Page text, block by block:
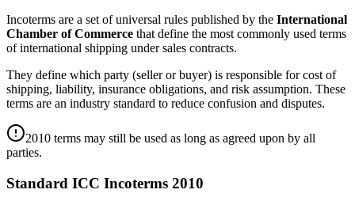
Incoterms are a set of universal rules published by the International
Chamber of Commerce that define the most commonly used terms
of international shipping under sales contracts.
They define which party (seller or buyer) is responsible for cost of
shipping, liability, insurance obligations, and risk assumption. These
terms are an industry standard to reduce confusion and disputes.
2010 terms may still be used as long as agreed upon by all
parties.
Standard ICC Incoterms 2010